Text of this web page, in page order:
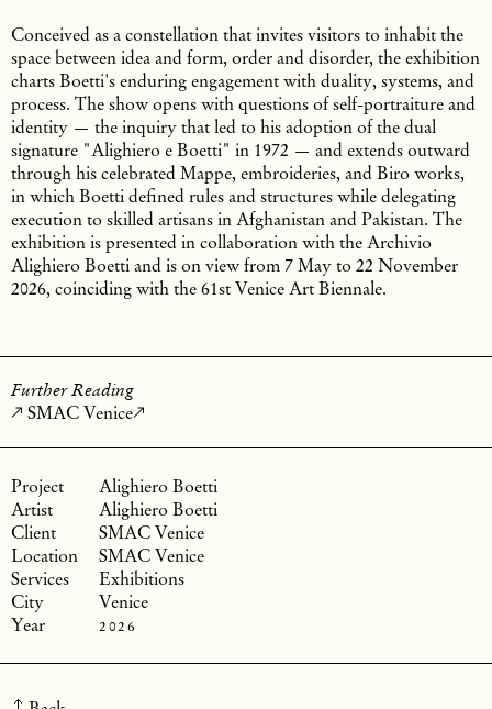
Conceived as a constellation that invites visitors to inhabit the
space between idea and form, order and disorder, the exhibition
charts Boetti's enduring engagement with duality, systems, and
process. The show opens with questions of self-portraiture and
identity — the inquiry that led to his adoption of the dual
signature "Alighiero e Boetti" in 1972 — and extends outward
through his celebrated Mappe, embroideries, and Biro works,
in which Boetti defined rules and structures while delegating
execution to skilled artisans in Afghanistan and Pakistan. The
exhibition is presented in collaboration with the Archivio
Alighiero Boetti and is on view from 7 May to 22 November
2026, coinciding with the 61st Venice Art Biennale.
Alighiero Boetti
Alighiero Boetti
SMAC Venice
SMAC Venice
Exhibitions
Venice
2026
Further Reading
SMAC Venice